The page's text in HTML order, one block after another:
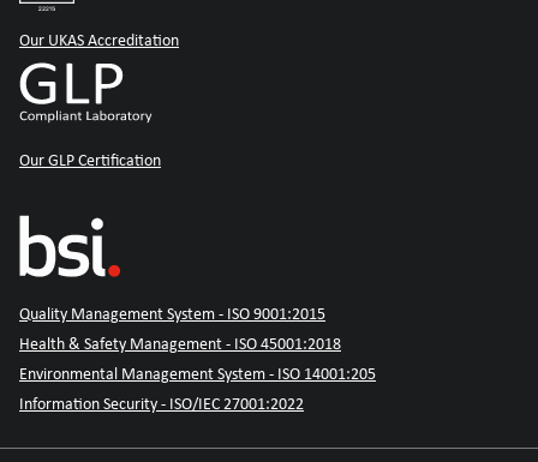
Our UKAS Accreditation
Our GLP Certification
Quality Management System - ISO 9001:2015
Health & Safety Management - ISO 45001:2018
Environmental Management System - ISO 14001:205
Information Security - ISO/IEC 27001:2022